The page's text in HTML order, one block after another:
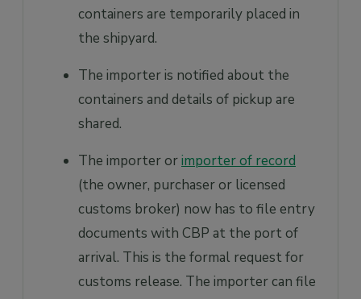
containers are temporarily placed in
the shipyard.
The importer is notified about the
containers and details of pickup are
shared.
The importer orimporter of record
(the owner, purchaser or licensed
customs broker) now has to file entry
documents with CBP at the port of
arrival. This is the formal request for
customs release. The importer can file